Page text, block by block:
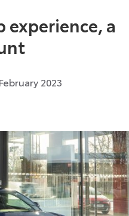
experience, a
2023